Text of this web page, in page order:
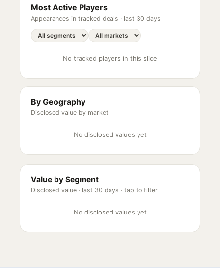
Most Active Players
Appearances in tracked deals · last 30 days
No tracked players in this slice
By Geography
Disclosed value by market
No disclosed values yet
Value by Segment
Disclosed value · last 30 days · tap to filter
No disclosed values yet